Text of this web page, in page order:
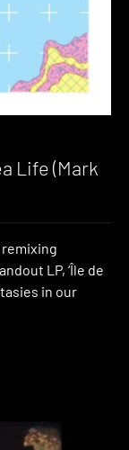
Life (Mark
LP, ‘Île de
in our